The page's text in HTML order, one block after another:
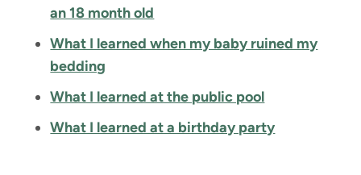
an 18 month old
What I learned when my baby ruined my
bedding
What I learned at the public pool
What I learned at a birthday party